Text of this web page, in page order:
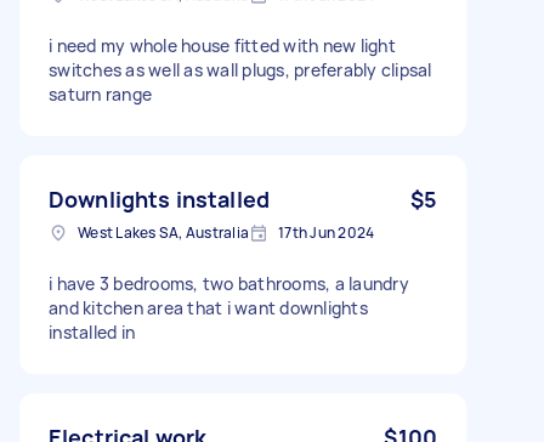
i need my whole house fitted with new light
switches as well as wall plugs, preferably clipsal
saturn range
Downlights installed $5
West Lakes SA, Australia 17th Jun 2024
i have 3 bedrooms, two bathrooms, a laundry
and kitchen area that i want downlights
installed in